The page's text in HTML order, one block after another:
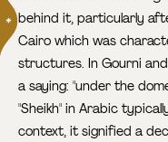
behind it, particularly
Cairo which was
structures. In Gourni
a saying: "under the
"Sheikh" in Arabic
context, it signified a